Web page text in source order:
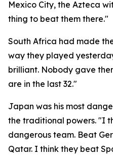
Mexico City, the Azteca
thing to beat them there."
South Africa had made
way they played
brilliant. Nobody gave
are in the last 32."
Japan was his most
the traditional powers. "I
dangerous team. Beat
Qatar. I think they beat